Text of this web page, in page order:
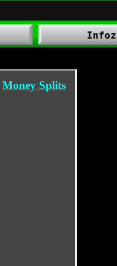
Infoz
Money Splits